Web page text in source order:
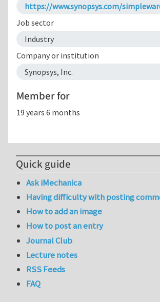
https://www.synopsys.com/
Job sector
Industry
Company or institution
Synopsys, Inc.
Member for
19 years 6 months
Quick guide
Ask iMechanica
Having difficulty with posting
How to add an image
How to post an entry
Journal Club
Lecture notes
RSS Feeds
FAQ